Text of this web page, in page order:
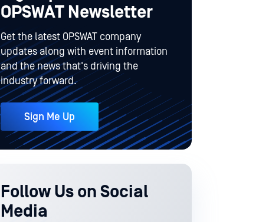
OPSWAT Newsletter
Get the latest OPSWAT company
updates along with event information
and the news that's driving the
industry forward.
Sign Me Up
Follow Us on Social
Media